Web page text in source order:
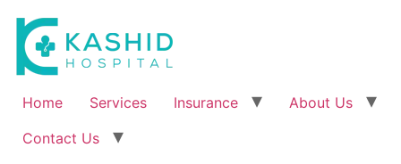
Home Services Insurance
About Us
Contact Us